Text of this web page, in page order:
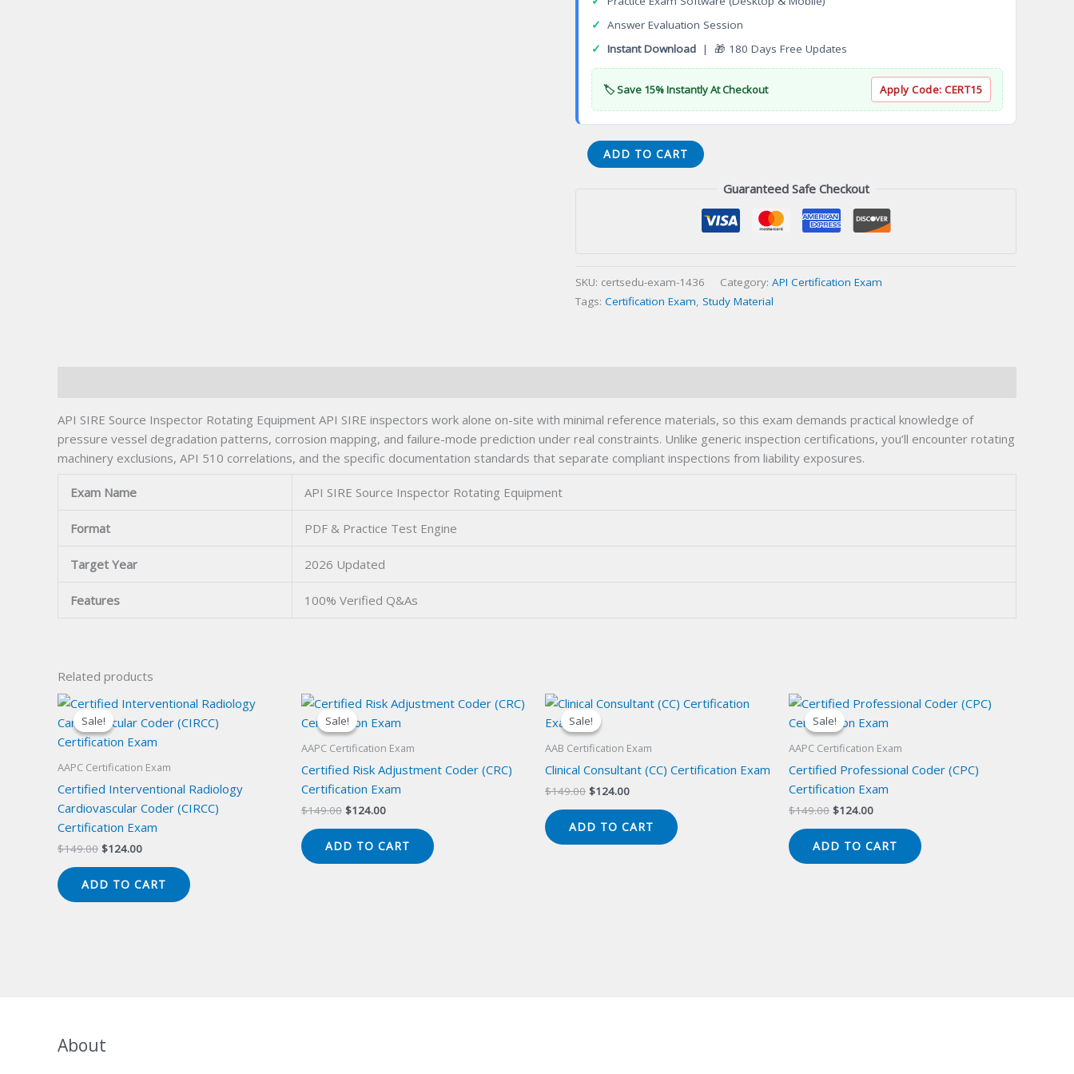
✓ Answer Evaluation Session
✓ Instant Download | 🎁 180 Days Free Updates
🏷️ Save 15% Instantly At Checkout Apply Code: CERT15
API
SIRE
Exam
quantity
ADD TO CART
Guaranteed Safe Checkout
SKU: certsedu-exam-1436 Category: API Certification Exam
Tags: Certification Exam Study Material
API SIRE Source Inspector Rotating Equipment API SIRE inspectors work alone on-site with minimal reference materials, so this exam demands practical knowledge of
pressure vessel degradation patterns, corrosion mapping, and failure-mode prediction under real constraints. Unlike generic inspection certifications, you’ll encounter rotating
machinery exclusions, API 510 correlations, and the specific documentation standards that separate compliant inspections from liability exposures.
Exam Name API SIRE Source Inspector Rotating Equipment
Format PDF & Practice Test Engine
Target Year 2026 Updated
Features 100% Verified Q&As
Related products
Sale!
Sale!
AAPC Certification Exam
Certified Interventional Radiology
Cardiovascular Coder (CIRCC)
Certification Exam
$149.00 Original
$149.00.
$124.00Current
$124.00.
ADD TO CART
Sale!
Sale!
AAPC Certification Exam
Certified Risk Adjustment Coder (CRC)
Certification Exam
$149.00 Original
$149.00.
$124.00Current
$124.00.
ADD TO CART
Sale!
Sale!
AAB Certification Exam
Clinical Consultant (CC) Certification Exam
$149.00 Original
$149.00.
$124.00Current
$124.00.
ADD TO CART
Sale!
Sale!
AAPC Certification Exam
Certified Professional Coder (CPC)
Certification Exam
$149.00 Original
$149.00.
$124.00Current
$124.00.
ADD TO CART
About